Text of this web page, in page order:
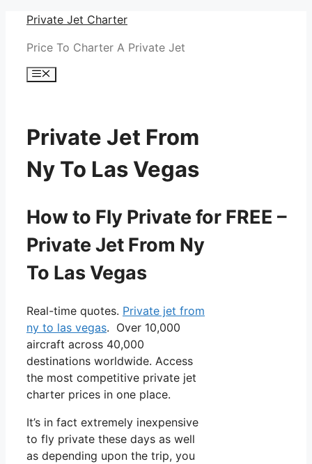
Skip
content
Private Jet Charter
Price To Charter A Private Jet
Menu
Private Jet From
Ny To Las Vegas
How to Fly Private for FREE –
Private Jet From Ny
To Las Vegas
Real-time quotes. Private jet from
ny to las vegas. Over 10,000
aircraft across 40,000
destinations worldwide. Access
the most competitive private jet
charter prices in one place.
It’s in fact extremely inexpensive
to fly private these days as well
as depending upon the trip, you